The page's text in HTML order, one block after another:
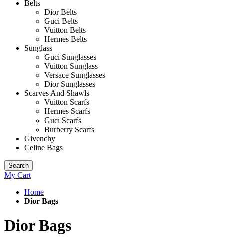
Belts
Dior Belts
Guci Belts
Vuitton Belts
Hermes Belts
Sunglass
Guci Sunglasses
Vuitton Sunglass
Versace Sunglasses
Dior Sunglasses
Scarves And Shawls
Vuitton Scarfs
Hermes Scarfs
Guci Scarfs
Burberry Scarfs
Givenchy
Celine Bags
Search
My Cart
Home
Dior Bags
Dior Bags